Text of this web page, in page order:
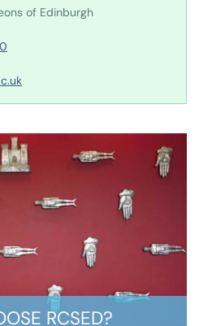
of Edinburgh
RCSED?